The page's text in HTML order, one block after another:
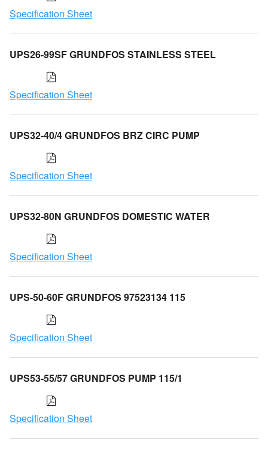
Specification Sheet
UPS26-99SF GRUNDFOS STAINLESS STEEL
Specification Sheet
UPS32-40/4 GRUNDFOS BRZ CIRC PUMP
Specification Sheet
UPS32-80N GRUNDFOS DOMESTIC WATER
Specification Sheet
UPS-50-60F GRUNDFOS 97523134 115
Specification Sheet
UPS53-55/57 GRUNDFOS PUMP 115/1
Specification Sheet